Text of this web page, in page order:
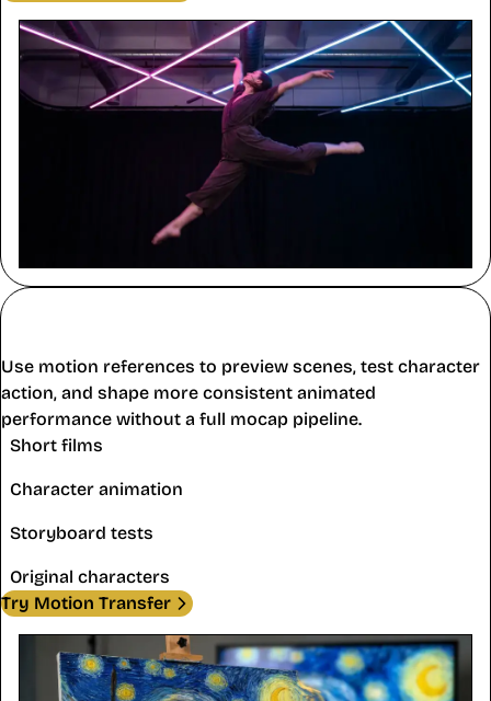
Film, Animation, and Personal
Use motion references to preview scenes, test character
action, and shape more consistent animated
performance without a full mocap pipeline.
Short films
Character animation
Storyboard tests
Original characters
Try Motion Transfer